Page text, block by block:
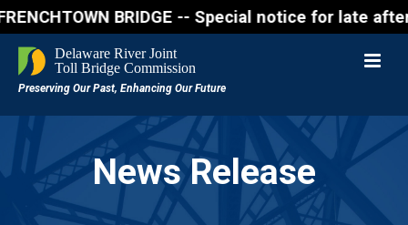
BRIDGE -- Special notice for late
News Release